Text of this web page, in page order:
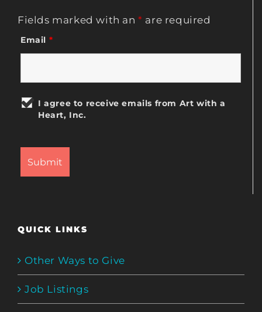
Fields marked with an* are required
Email *
I agree to receive emails from Art with a
Heart, Inc.
QUICK LINKS
Other Ways to Give
Job Listings